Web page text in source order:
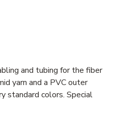
and tubing for the fiber
yarn and a PVC outer
standard colors. Special